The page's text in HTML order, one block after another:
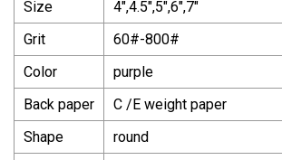
Size
4",4.5",5",6",7"
Grit
60#-800#
Color
purple
Back paper
C /E weight paper
Shape
round